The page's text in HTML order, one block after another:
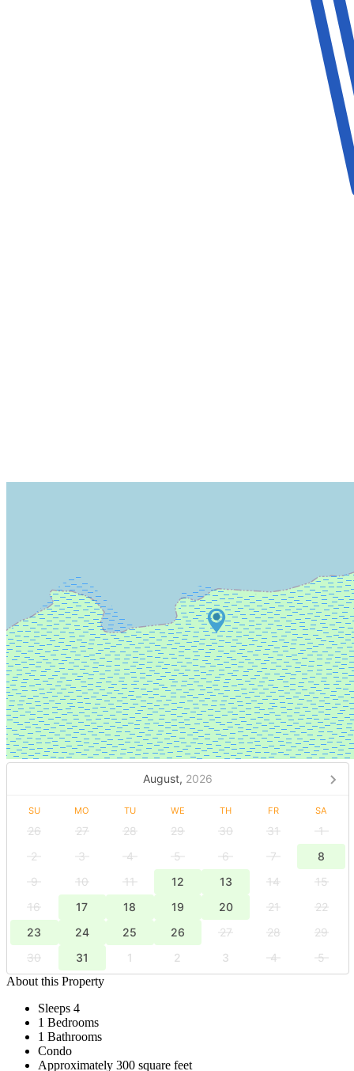
August, 2026
SU MO TU WE TH FR SA
26 27 28 29 30 31
1
2
3 4 5 6 7
8
9
10 11 12 13 14
15
16
17 18 19 20 21
22
23
24 25 26 27 28
29
30
31 1 2 3 4
5
About this Property
Sleeps 4
1 Bedrooms
1 Bathrooms
Condo
Approximately 300 square feet